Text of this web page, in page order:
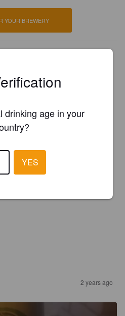
YOUR BREWERY
2 years ago
drinking age in your
YES